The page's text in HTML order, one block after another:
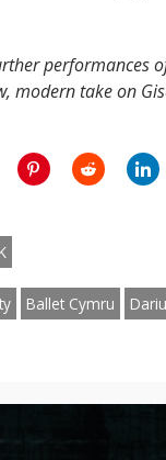
performances
modern take on
Ballet Cymru